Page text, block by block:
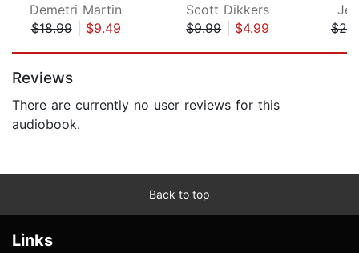
Demetri Martin
$18.99| $9.49
Scott Dikkers
$9.99| $4.99
Reviews
There are currently no user reviews for this
audiobook.
Back to top
Links